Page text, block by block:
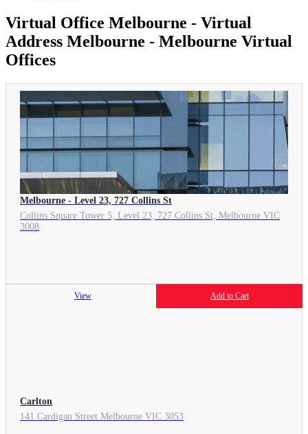
Virtual Office Melbourne - Virtual
Address Melbourne - Melbourne Virtual
Offices
Melbourne - Level 23, 727 Collins St
Collins Square Tower 5, Level 23, 727 Collins St, Melbourne VIC
3008
View Add to Cart
Carlton
141 Cardigan Street Melbourne VIC 3053